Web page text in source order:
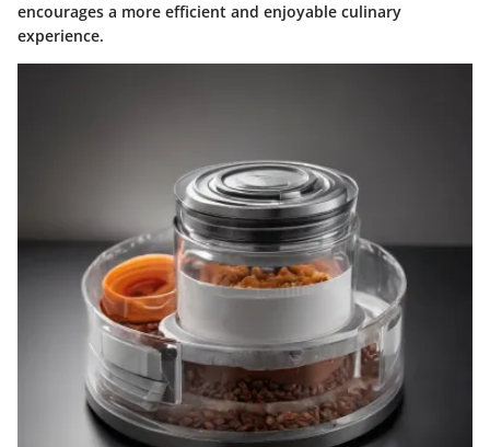
encourages a more efficient and enjoyable culinary
experience.